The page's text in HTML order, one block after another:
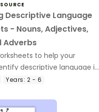
Descriptive Language
- Nouns, Adjectives,
Adverbs
to help your
descriptive language in
Years: 2 - 6